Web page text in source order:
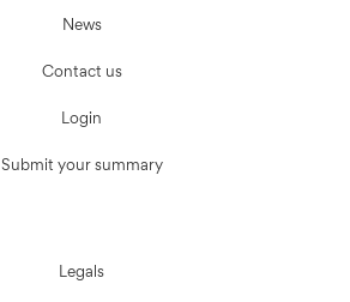
News
Contact us
Login
Submit your summary
Legals